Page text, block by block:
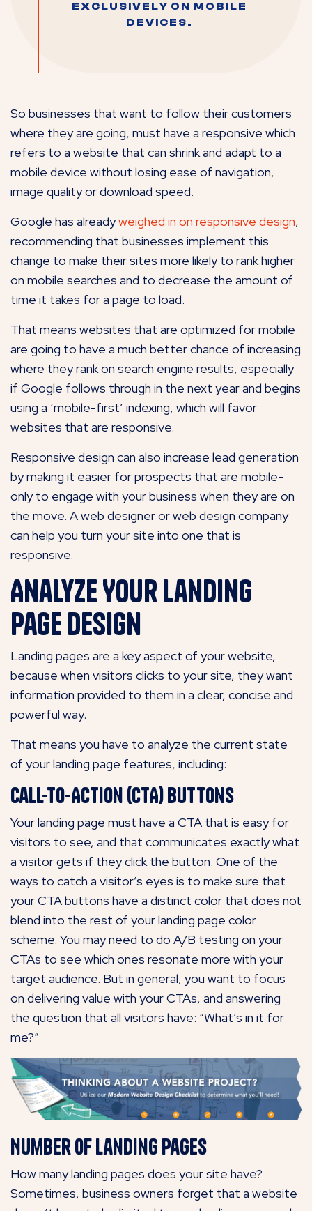
EXCLUSIVELY ON MOBILE
DEVICES.
So businesses that want to follow their customers
where they are going, must have a responsive which
refers to a website that can shrink and adapt to a
mobile device without losing ease of navigation,
image quality or download speed.
Google has alreadyweighed in on responsive design,
recommending that businesses implement this
change to make their sites more likely to rank higher
on mobile searches and to decrease the amount of
time it takes for a page to load.
That means websites that are optimized for mobile
are going to have a much better chance of increasing
where they rank on search engine results, especially
if Google follows through in the next year and begins
using a ‘mobile-first’ indexing, which will favor
websites that are responsive.
Responsive design can also increase lead generation
by making it easier for prospects that are mobile-
only to engage with your business when they are on
the move. A web designer or web design company
can help you turn your site into one that is
responsive.
Analyze Your Landing
Page Design
Landing pages are a key aspect of your website,
because when visitors clicks to your site, they want
information provided to them in a clear, concise and
powerful way.
That means you have to analyze the current state
of your landing page features, including:
Call-to-Action (CTA) Buttons
Your landing page must have a CTA that is easy for
visitors to see, and that communicates exactly what
a visitor gets if they click the button. One of the
ways to catch a visitor’s eyes is to make sure that
your CTA buttons have a distinct color that does not
blend into the rest of your landing page color
scheme. You may need to do A/B testing on your
CTAs to see which ones resonate more with your
target audience. But in general, you want to focus
on delivering value with your CTAs, and answering
the question that all visitors have: “What’s in it for
me?”
Number of Landing Pages
How many landing pages does your site have?
Sometimes, business owners forget that a website